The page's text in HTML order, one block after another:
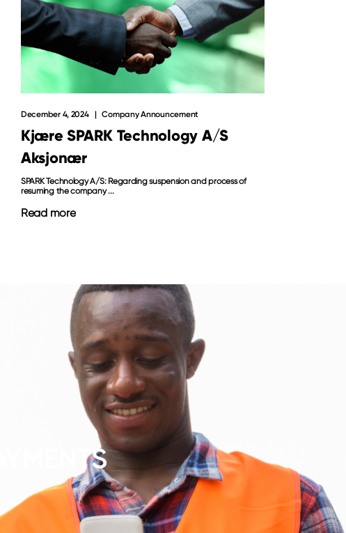
Kjære SPARK Technology A/S
Aksjonær
December 4, 2024 Company Announcement
SPARK Technology A/S: Regarding suspension and process of
resuming the company ...
Read more